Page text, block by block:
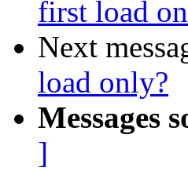
first load
Next
load only?
Messages
]